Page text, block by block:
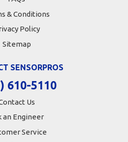
& Conditions
Policy
Sitemap
SENSORPROS
610-5110
Us
an Engineer
Service